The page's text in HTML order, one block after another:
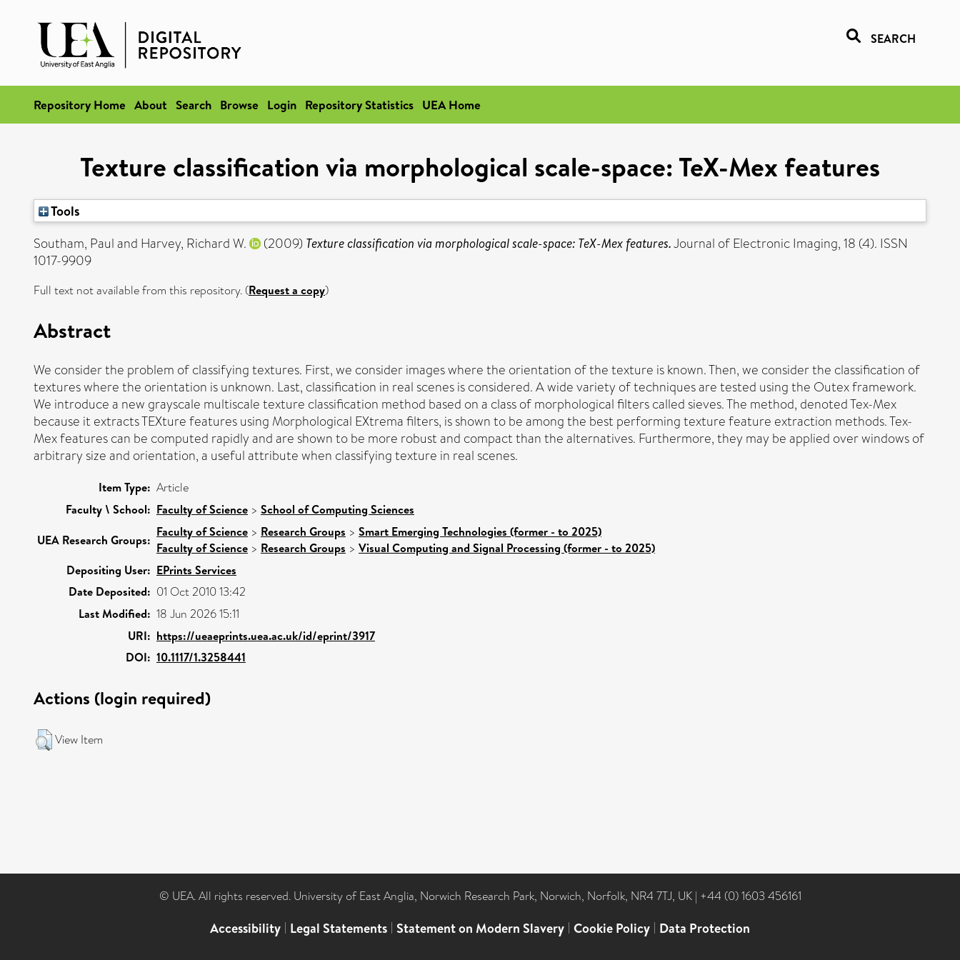
SEARCH
Repository Home About Search Browse Login Repository Statistics UEA Home
Texture classification via morphological scale-space: TeX-Mex features
Tools
Southam, Pauland Harvey, Richard W. (2009) Texture classification via morphological scale-space: TeX-Mex features.Journal of Electronic Imaging, 18 (4). ISSN
1017-9909
Full text not available from this repository. (Request a copy)
Abstract
We consider the problem of classifying textures. First, we consider images where the orientation of the texture is known. Then, we consider the classification of
textures where the orientation is unknown. Last, classification in real scenes is considered. A wide variety of techniques are tested using the Outex framework.
We introduce a new grayscale multiscale texture classification method based on a class of morphological filters called sieves. The method, denoted Tex-Mex
because it extracts TEXture features using Morphological EXtrema filters, is shown to be among the best performing texture feature extraction methods. Tex-
Mex features can be computed rapidly and are shown to be more robust and compact than the alternatives. Furthermore, they may be applied over windows of
arbitrary size and orientation, a useful attribute when classifying texture in real scenes.
Item Type: Article
Faculty \ School: Faculty of Science > School of Computing Sciences
UEA Research Groups:
Faculty of Science > Research Groups > Smart Emerging Technologies (former - to 2025)
Faculty of Science > Research Groups > Visual Computing and Signal Processing (former - to 2025)
Depositing User: EPrints Services
Date Deposited: 01 Oct 2010 13:42
Last Modified: 18 Jun 2026 15:11
URI: https://ueaeprints.uea.ac.uk/id/eprint/3917
DOI: 10.1117/1.3258441
Actions (login required)
View Item
© UEA. All rights reserved. University of East Anglia, Norwich Research Park, Norwich, Norfolk, NR4 7TJ, UK | +44 (0) 1603 456161
Accessibility | Legal Statements | Statement on Modern Slavery | Cookie Policy | Data Protection